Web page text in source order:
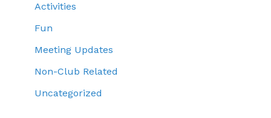
Activities
Fun
Meeting Updates
Non-Club Related
Uncategorized